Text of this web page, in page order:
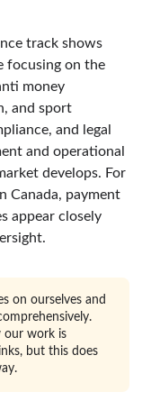
track shows
focusing on the
money
and sport
and legal
and operational
develops. For
Canada, payment
appear closely
on ourselves and
our work is
but this does